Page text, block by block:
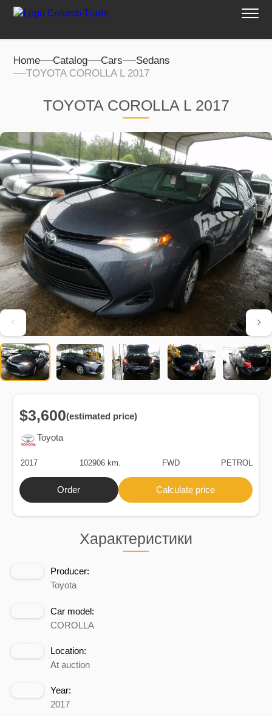
Home Catalog Cars
Sedans
TOYOTA COROLLA L 2017
TOYOTA COROLLA L 2017
Характеристики
Producer:
Toyota
Car model:
COROLLA
Location:
At auction
Year:
2017
Toyota
$3,600(estimated price)
2017 102906 km. FWD PETROL
Order Calculate price